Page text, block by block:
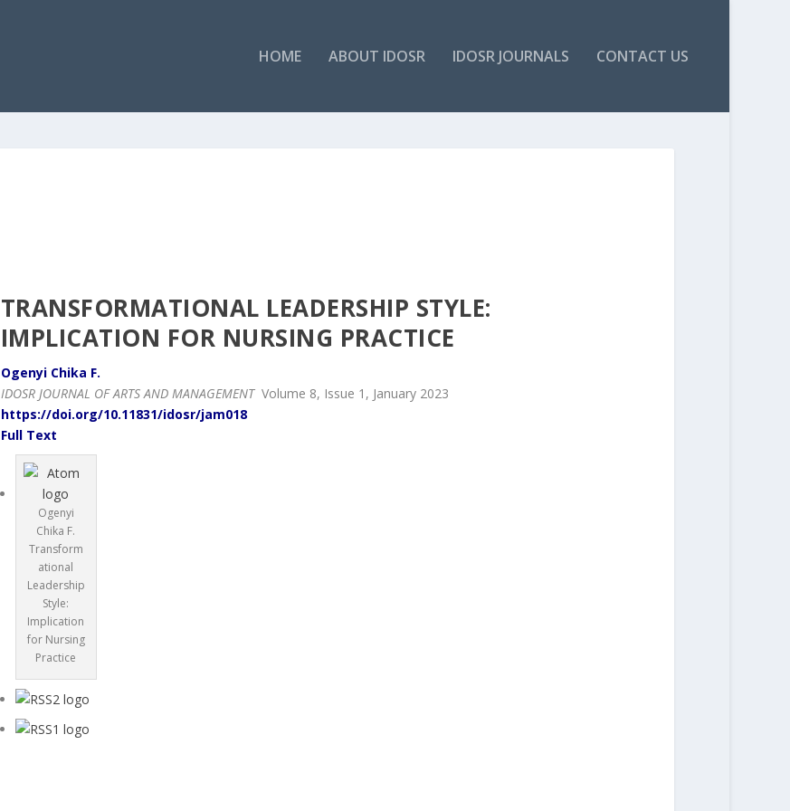
HOME ABOUT IDOSR IDOSR JOURNALS CONTACT US
TRANSFORMATIONAL LEADERSHIP STYLE:
IMPLICATION FOR NURSING PRACTICE
Ogenyi Chika F.
IDOSR JOURNAL OF ARTS AND MANAGEMENT Volume 8, Issue 1, January 2023
https://doi.org/10.11831/idosr/jam018
Full Text
Ogenyi
Chika F.
Transform
ational
Leadership
Style:
Implication
for Nursing
Practice